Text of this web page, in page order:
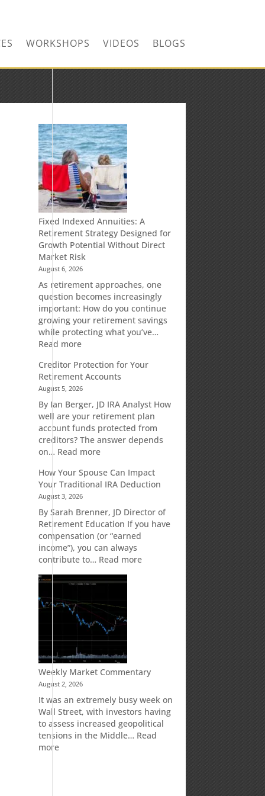
WORKSHOPS VIDEOS BLOGS
Fixed Indexed Annuities: A
Retirement Strategy Designed for
Growth Potential Without Direct
Market Risk
August 6, 2026
As retirement approaches, one
question becomes increasingly
important: How do you continue
growing your retirement savings
while protecting what you’ve…
Read more:
Indexed
Annuities:
A
Retirement
Strategy
Designed
for
Growth
Without
Direct
Market
Risk
Creditor Protection for Your
Retirement Accounts
August 5, 2026
By Ian Berger, JD IRA Analyst How
well are your retirement plan
account funds protected from
creditors? The answer depends
on… Read more:
Protection
for
Retirement
Accounts
How Your Spouse Can Impact
Your Traditional IRA Deduction
August 3, 2026
By Sarah Brenner, JD Director of
Retirement Education If you have
compensation (or “earned
income”), you can always
contribute to… Read more:
Weekly Market Commentary
August 2, 2026
It was an extremely busy week on
Wall Street, with investors having
to assess increased geopolitical
tensions in the Middle… Read
more: